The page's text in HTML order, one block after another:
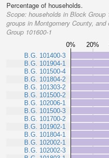
Percentage of households.
Scope: households in Block Group
groups in Montgomery County,
Group 101600-1
0% 20%
B.G. 101400-3
B.G. 101904-1
B.G. 101500-4
B.G. 101804-2
B.G. 101303-2
B.G. 101500-2
B.G. 102006-1
B.G. 101500-3
B.G. 101700-2
B.G. 101902-1
B.G. 101804-1
B.G. 102002-1
B.G. 102002-3